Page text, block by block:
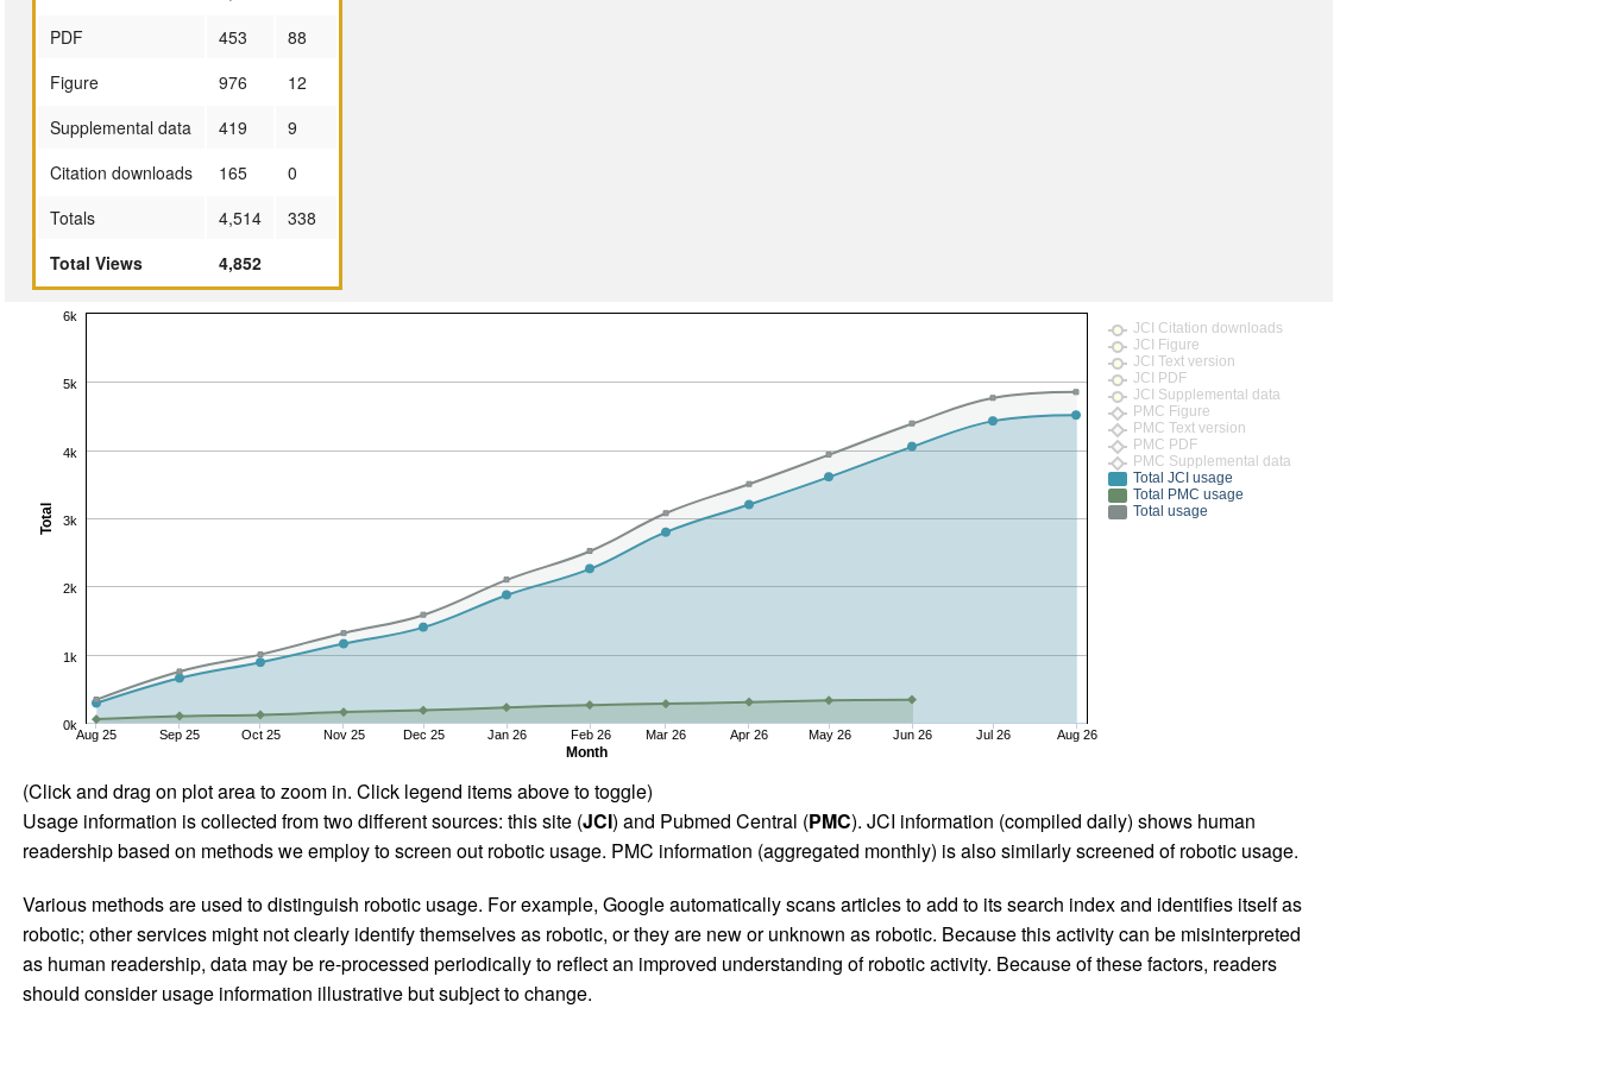
PDF
453
88
Figure
976
12
Supplemental data
419
9
Citation downloads
165
0
Totals
4,514
338
Total Views
4,852
Month
Total
Aug 25 Sep 25 Oct 25 Nov 25 Dec 25 Jan 26 Feb 26 Mar 26 Apr 26 May 26 Jun 26 Jul 26 Aug 26
0k
1k
2k
3k
4k
5k
6k
JCI Citation downloads
JCI Figure
JCI Text version
JCI PDF
JCI Supplemental data
PMC Figure
PMC Text version
PMC PDF
PMC Supplemental data
Total JCI usage
Total PMC usage
Total usage
(Click and drag on plot area to zoom in. Click legend items above to toggle)
Usage information is collected from two different sources: this site (JCI) and Pubmed Central (PMC). JCI information (compiled daily) shows human
readership based on methods we employ to screen out robotic usage. PMC information (aggregated monthly) is also similarly screened of robotic usage.
Various methods are used to distinguish robotic usage. For example, Google automatically scans articles to add to its search index and identifies itself as
robotic; other services might not clearly identify themselves as robotic, or they are new or unknown as robotic. Because this activity can be misinterpreted
as human readership, data may be re-processed periodically to reflect an improved understanding of robotic activity. Because of these factors, readers
should consider usage information illustrative but subject to change.